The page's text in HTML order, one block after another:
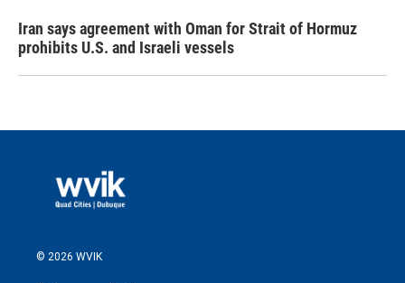
Iran says agreement with Oman for Strait of Hormuz
prohibits U.S. and Israeli vessels
© 2026 WVIK